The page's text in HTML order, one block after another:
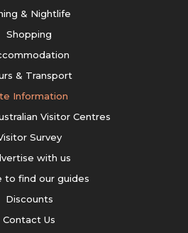
& Nightlife
Shopping
& Transport
Information
Visitor Centres
Survey
with us
to find our guides
Discounts
Contact Us